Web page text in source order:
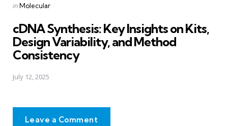
Posted
inMolecular
cDNA Synthesis: Key Insights on Kits,
Design Variability, and Method
Consistency
July 12, 2025
Leave a Comment